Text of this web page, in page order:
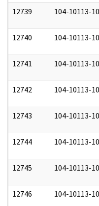
12739 104-10113-
12740 104-10113-
12741 104-10113-
12742 104-10113-
12743 104-10113-
12744 104-10113-
12745 104-10113-
12746 104-10113-